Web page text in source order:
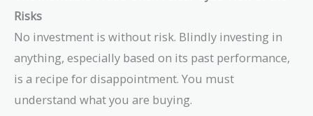
Risks
No investment is without risk. Blindly investing in
anything, especially based on its past performance,
is a recipe for disappointment. You must
understand what you are buying.